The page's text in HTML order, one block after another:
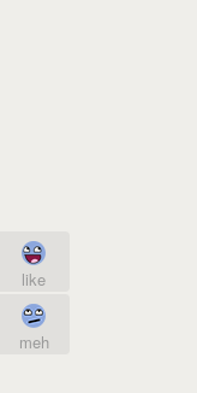
like
meh